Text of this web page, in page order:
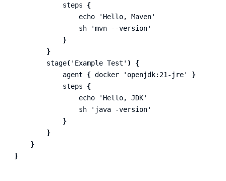
steps
{
echo
'Hello, Maven'
sh
'mvn --version'
}
}
stage( 'Example Test' )
{
agent
{ docker 'openjdk:21-jre'
}
steps
{
echo
'Hello, JDK'
sh
'java -version'
}
}
}
}